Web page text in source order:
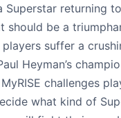
returning
should be a
suffer a
Heyman’s
challenges
what kind of